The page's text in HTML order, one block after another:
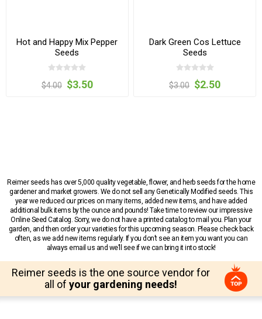
Hot and Happy Mix Pepper
Seeds
$4.00 $3.50
Dark Green Cos Lettuce
Seeds
$3.00 $2.50
Reimer seeds has over 5,000 quality vegetable, flower, and herb seeds for the home
gardener and market growers. We do not sell any Genetically Modified seeds. This
year we reduced our prices on many items, added new items, and have added
additional bulk items by the ounce and pounds! Take time to review our impressive
Online Seed Catalog. Sorry, we do not have a printed catalog to mail you. Plan your
garden, and then order your varieties for this upcoming season. Please check back
often, as we add new items regularly. If you don’t see an item you want you can
always email us and we’ll see if we can bring it into stock!
Reimer seeds is the one source vendor for
all of your gardening needs!